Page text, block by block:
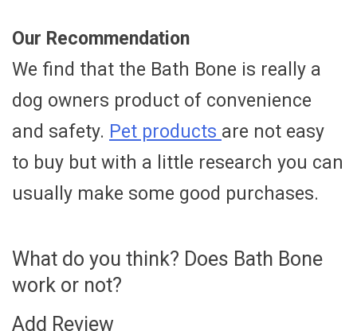
Our Recommendation
We find that the Bath Bone is really a
dog owners product of convenience
and safety. Pet products are not easy
to buy but with a little research you can
usually make some good purchases.
What do you think? Does Bath Bone
work or not?
Add Review